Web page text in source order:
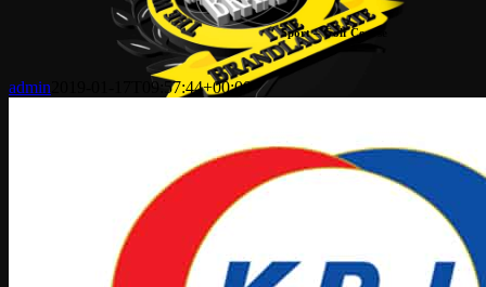
Sport – Golf Course
admin 2019-01-17T09:57:44+00:00